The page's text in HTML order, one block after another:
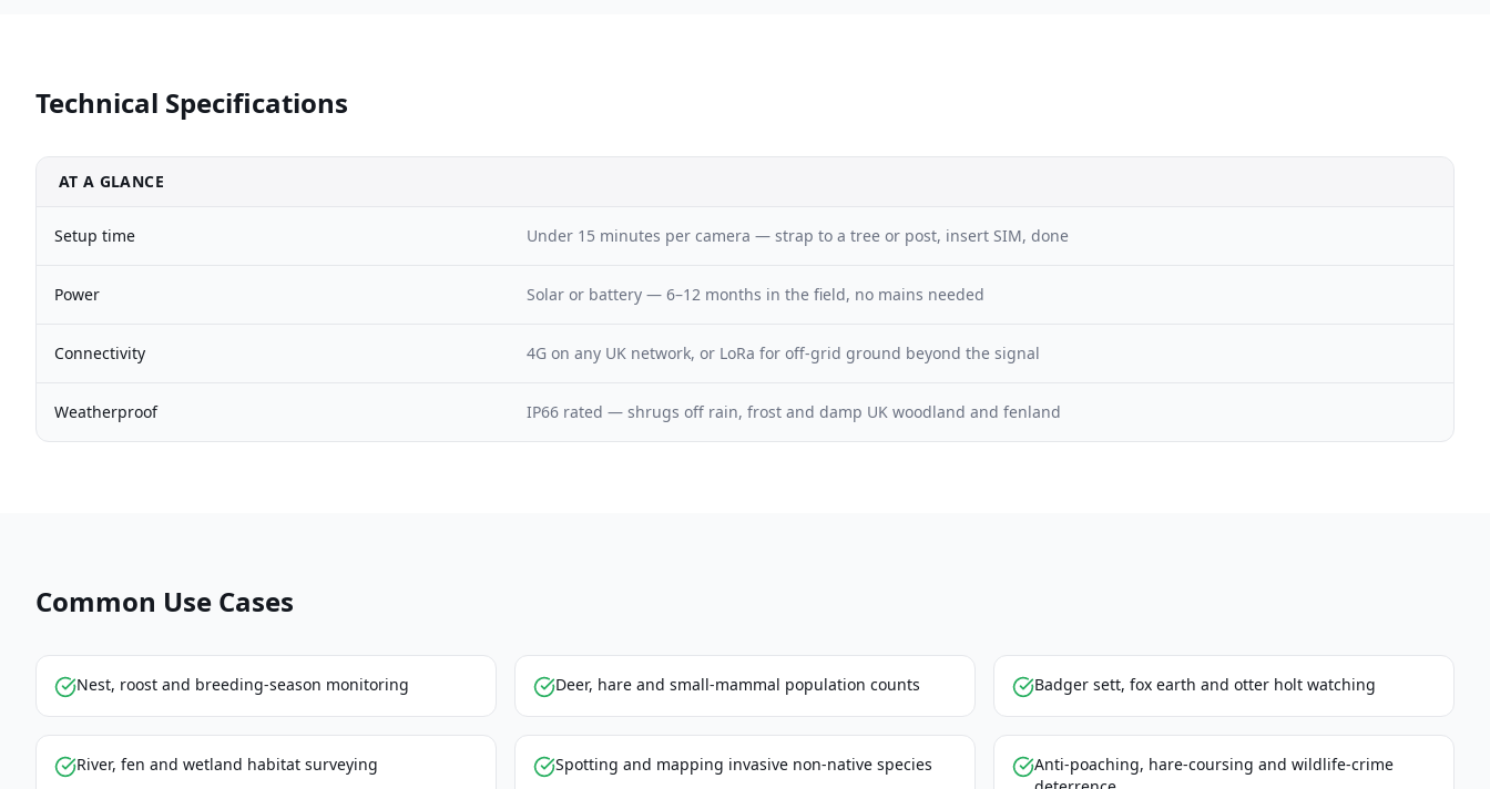
Technical Specifications
AT A GLANCE
Setup time Under 15 minutes per camera — strap to a tree or post, insert SIM, done
Power Solar or battery — 6–12 months in the field, no mains needed
Connectivity 4G on any UK network, or LoRa for off-grid ground beyond the signal
Weatherproof IP66 rated — shrugs off rain, frost and damp UK woodland and fenland
Common Use Cases
Nest, roost and breeding-season monitoring Deer, hare and small-mammal population counts Badger sett, fox earth and otter holt watching
River, fen and wetland habitat surveying Spotting and mapping invasive non-native species
Anti-poaching, hare-coursing and wildlife-crime